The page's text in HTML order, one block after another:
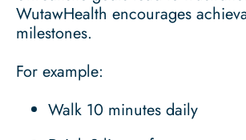
WutawHealth encourages
milestones.
For example:
Walk 10 minutes daily